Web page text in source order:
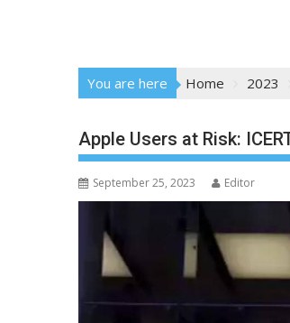
You are here Home 2023
Apple Users at Risk:
September 25, 2023 Editor